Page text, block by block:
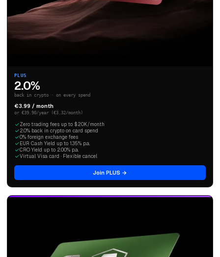
PLUS
2.0%
back in crypto · on every spend
€3.99 / month
or €39.90/year (€3.32/month)
Zero trading fees up to $20K/month
2.0% back in crypto on card spend
0% foreign exchange fees
EUR Cash Yield up to 1.35% p.a.
CRO Yield up to 2.00% p.a.
Virtual Visa card · Flexible cancel
Join PLUS →